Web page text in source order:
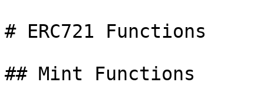
# ERC721 Functions
## Mint Functions